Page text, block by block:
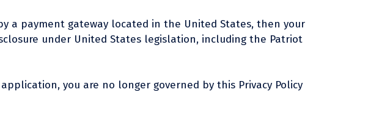
a payment gateway located in the United States, then your
under United States legislation, including the Patriot
you are no longer governed by this Privacy Policy